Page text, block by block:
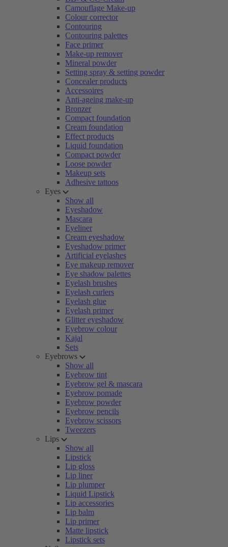
Camouflage Make-up
Colour corrector
Contouring
Contouring palettes
Face primer
Make-up remover
Mineral powder
Setting spray & setting powder
Concealer products
Accessoires
Anti-ageing make-up
Bronzer
Compact foundation
Cream foundation
Effect products
Liquid foundation
Compact powder
Loose powder
Makeup sets
Adhesive tattoos
Eyes
Show all
Eyeshadow
Mascara
Eyeliner
Cream eyeshadow
Eyeshadow primer
Artificial eyelashes
Eye makeup remover
Eye shadow palettes
Eyelash brushes
Eyelash curlers
Eyelash glue
Eyelash primer
Glitter eyeshadow
Eyebrow colour
Kajal
Sets
Eyebrows
Show all
Eyebrow tint
Eyebrow gel & mascara
Eyebrow pomade
Eyebrow powder
Eyebrow pencils
Eyebrow scissors
Tweezers
Lips
Show all
Lipstick
Lip gloss
Lip liner
Lip plumper
Liquid Lipstick
Lip accessories
Lip balm
Lip primer
Matte lipstick
Lipstick sets